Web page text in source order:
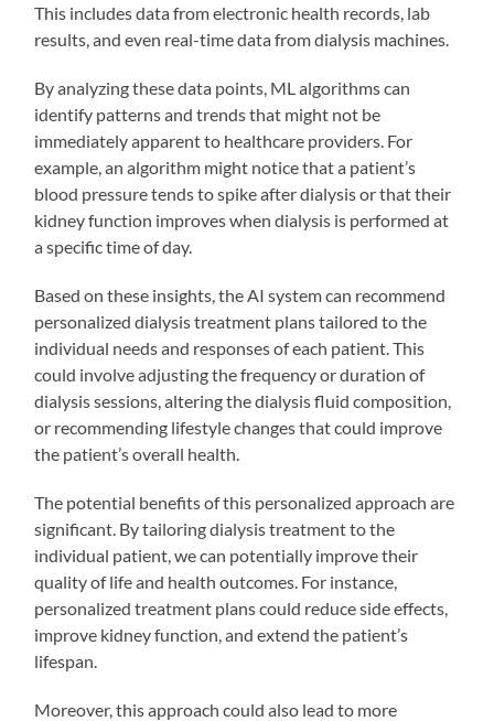
This includes data from electronic health records, lab
results, and even real-time data from dialysis machines.
By analyzing these data points, ML algorithms can
identify patterns and trends that might not be
immediately apparent to healthcare providers. For
example, an algorithm might notice that a patient’s
blood pressure tends to spike after dialysis or that their
kidney function improves when dialysis is performed at
a specific time of day.
Based on these insights, the AI system can recommend
personalized dialysis treatment plans tailored to the
individual needs and responses of each patient. This
could involve adjusting the frequency or duration of
dialysis sessions, altering the dialysis fluid composition,
or recommending lifestyle changes that could improve
the patient’s overall health.
The potential benefits of this personalized approach are
significant. By tailoring dialysis treatment to the
individual patient, we can potentially improve their
quality of life and health outcomes. For instance,
personalized treatment plans could reduce side effects,
improve kidney function, and extend the patient’s
lifespan.
Moreover, this approach could also lead to more